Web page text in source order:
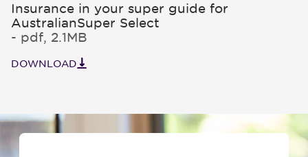
Insurance in your super guide for
AustralianSuper Select
- pdf, 2.1MB
DOWNLOAD